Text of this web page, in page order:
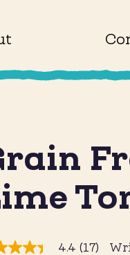
4.4 (17)